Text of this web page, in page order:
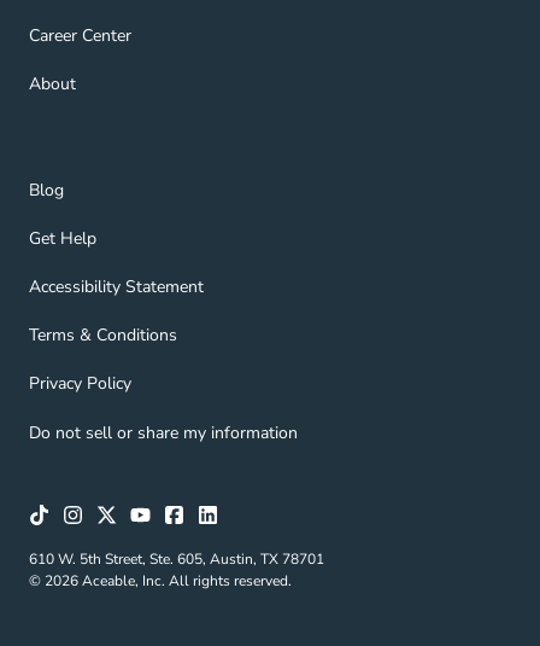
Career Center
Career Center Navigation Link
About
About Navigation Link
Blog
Blog Navigation Link
Get Help
Get Help Navigation Link
Accessibility Statement
Accessibility Statement Navigation Link
Terms & Conditions
Terms & Conditions Navigation Link
Privacy Policy
Privacy Policy Navigation Link
Do not sell or share my information
610 W. 5th Street, Ste. 605, Austin, TX 78701
© 2026 Aceable, Inc. All rights reserved.